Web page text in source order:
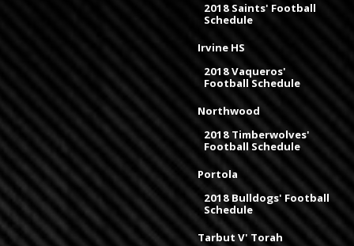
2018 Saints' Football
Schedule
Irvine HS
2018 Vaqueros'
Football Schedule
Northwood
2018 Timberwolves'
Football Schedule
Portola
2018 Bulldogs' Football
Schedule
Tarbut V' Torah